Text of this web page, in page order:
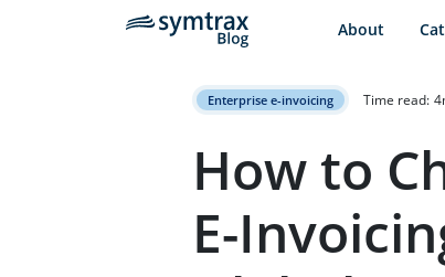
About
Enterprise e-invoicing Time read: 4
How to
E-